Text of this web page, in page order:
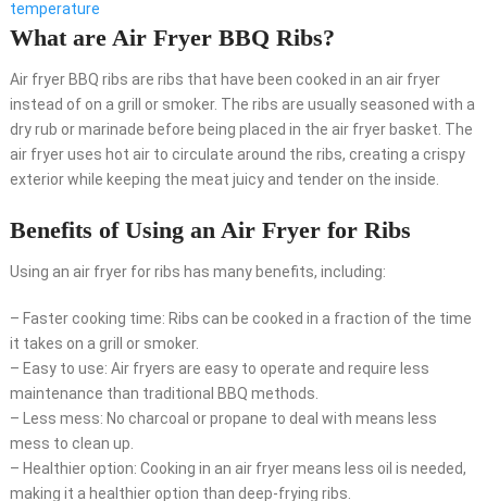
temperature
What are Air Fryer BBQ Ribs?
Air fryer BBQ ribs are ribs that have been cooked in an air fryer
instead of on a grill or smoker. The ribs are usually seasoned with a
dry rub or marinade before being placed in the air fryer basket. The
air fryer uses hot air to circulate around the ribs, creating a crispy
exterior while keeping the meat juicy and tender on the inside.
Benefits of Using an Air Fryer for Ribs
Using an air fryer for ribs has many benefits, including:
– Faster cooking time: Ribs can be cooked in a fraction of the time
it takes on a grill or smoker.
– Easy to use: Air fryers are easy to operate and require less
maintenance than traditional BBQ methods.
– Less mess: No charcoal or propane to deal with means less
mess to clean up.
– Healthier option: Cooking in an air fryer means less oil is needed,
making it a healthier option than deep-frying ribs.